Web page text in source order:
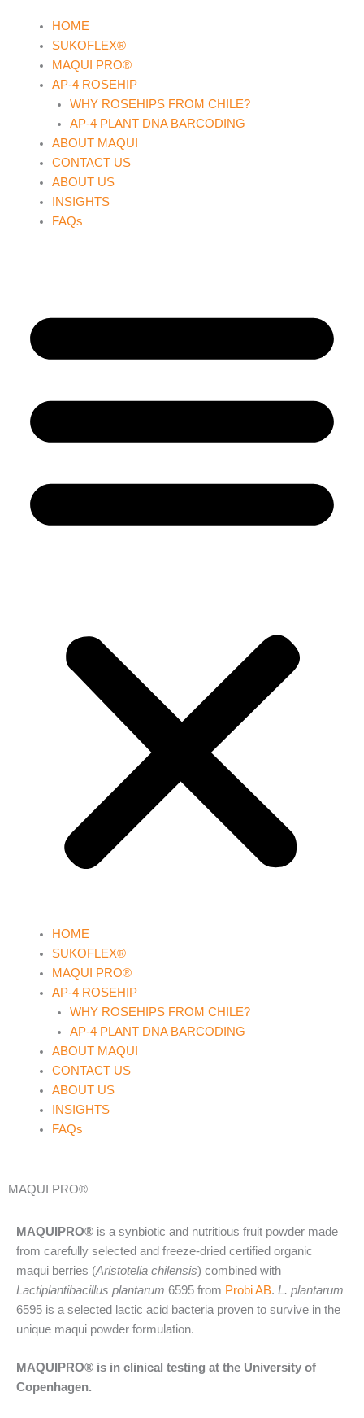
HOME
SUKOFLEX®
MAQUI PRO®
AP-4 ROSEHIP
WHY ROSEHIPS FROM CHILE?
AP-4 PLANT DNA BARCODING
ABOUT MAQUI
CONTACT US
ABOUT US
INSIGHTS
FAQs
HOME
SUKOFLEX®
MAQUI PRO®
AP-4 ROSEHIP
WHY ROSEHIPS FROM CHILE?
AP-4 PLANT DNA BARCODING
ABOUT MAQUI
CONTACT US
ABOUT US
INSIGHTS
FAQs
MAQUI PRO®
MAQUIPRO® is a synbiotic and nutritious fruit powder made
from carefully selected and freeze-dried certified organic
maqui berries (Aristotelia chilensis) combined with
Lactiplantibacillus plantarum 6595 from Probi AB. L. plantarum
6595 is a selected lactic acid bacteria proven to survive in the
unique maqui powder formulation.
MAQUIPRO® is in clinical testing at the University of
Copenhagen.